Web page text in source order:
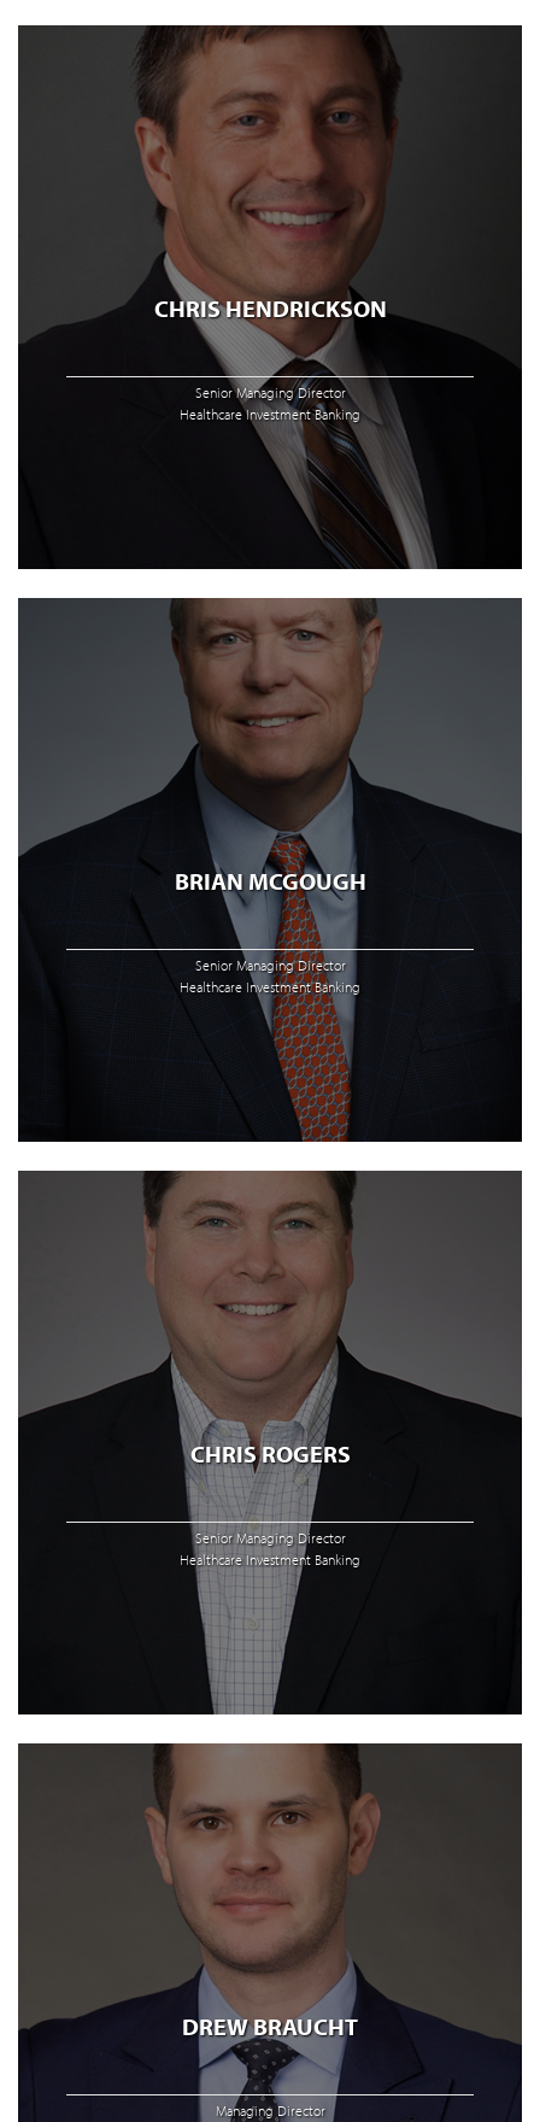
CHRIS HENDRICKSON
Senior Managing Director
Healthcare Investment Banking
BRIAN MCGOUGH
Senior Managing Director
Healthcare Investment Banking
CHRIS ROGERS
Senior Managing Director
Healthcare Investment Banking
DREW BRAUCHT
Managing Director